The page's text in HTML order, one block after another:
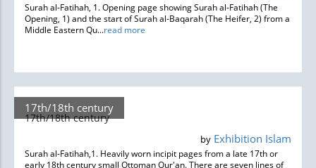
Surah al-Fatihah, 1. Opening page showing Surah al-Fatihah (The
Opening, 1) and the start of Surah al-Baqarah (The Heifer, 2) from a
Middle Eastern Qu...read more
17th/18th century
17th/18th century
by Exhibition Islam
Surah al-Fatihah,1. Heavily worn incipit pages from a late 17th or
early 18th century small Ottoman Qur'an. There are seven lines of